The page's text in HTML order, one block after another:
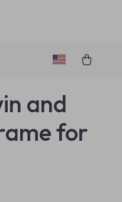
and
for